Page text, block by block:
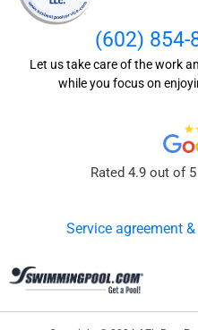
(602) 854-
Let us take care of the work
while you focus on
Rated 4.9 out of
Service agreement